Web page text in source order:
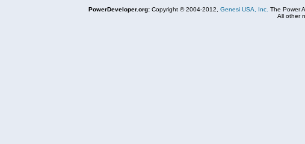
PowerDeveloper.org:Copyright © 2004-2012, Genesi USA, Inc. The Power
All other